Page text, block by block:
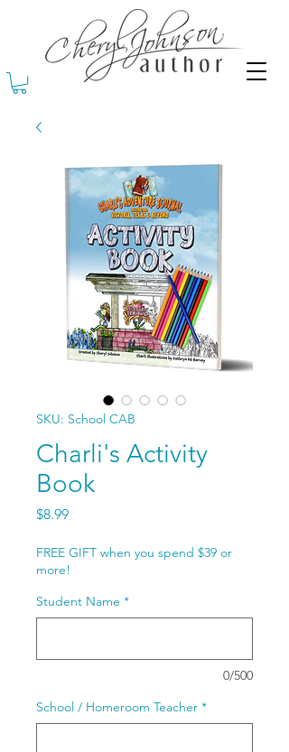
SKU: School CAB
Charli's Activity
Book
$8.99Price
FREE GIFT when you spend $39 or
more!
Student Name *
0/500
School / Homeroom Teacher *